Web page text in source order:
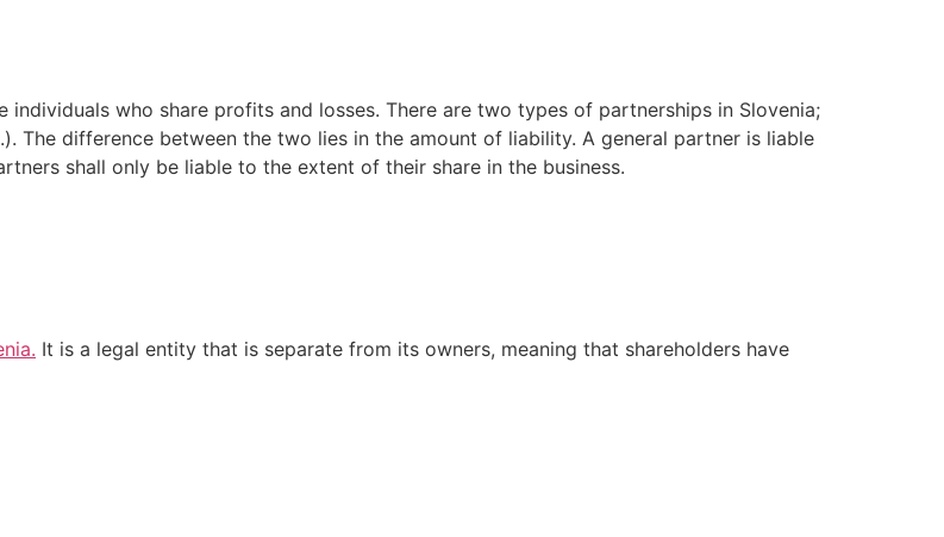
who share profits and losses. There are two types of partnerships in Slovenia;
The difference between the two lies in the amount of liability. A general partner is liable
shall only be liable to the extent of their share in the business.
It is a legal entity that is separate from its owners, meaning that shareholders have